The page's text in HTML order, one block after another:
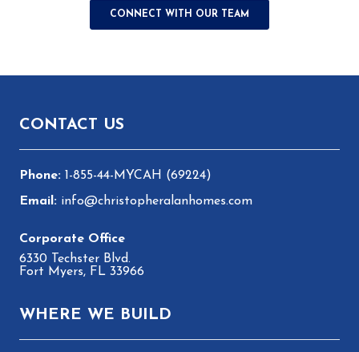
CONTACT US
1-855-44-MYCAH (69224)
info@christopheralanhomes.com
6330 Techster Blvd.
Fort Myers, FL 33966
WHERE WE BUILD